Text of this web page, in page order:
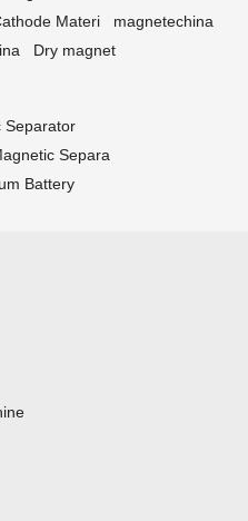
Materi
magnetechina
Dry magnet
Separator
Separa
Battery